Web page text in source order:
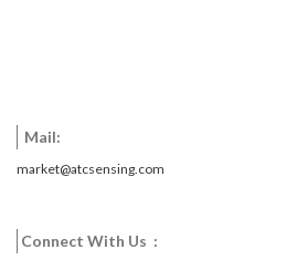
Mail:
market@atcsensing.com
Connect With Us :